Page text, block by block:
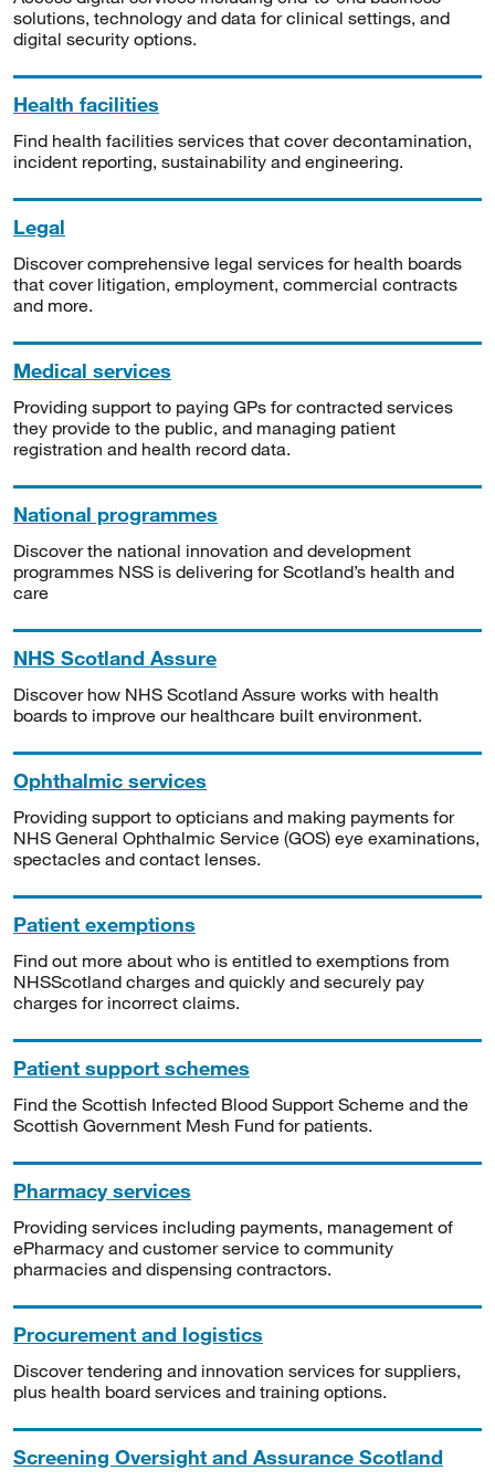
solutions, technology and data for clinical settings, and
digital security options.
Health facilities
Find health facilities services that cover decontamination,
incident reporting, sustainability and engineering.
Legal
Discover comprehensive legal services for health boards
that cover litigation, employment, commercial contracts
and more.
Medical services
Providing support to paying GPs for contracted services
they provide to the public, and managing patient
registration and health record data.
National programmes
Discover the national innovation and development
programmes NSS is delivering for Scotland’s health and
care
NHS Scotland Assure
Discover how NHS Scotland Assure works with health
boards to improve our healthcare built environment.
Ophthalmic services
Providing support to opticians and making payments for
NHS General Ophthalmic Service (GOS) eye examinations,
spectacles and contact lenses.
Patient exemptions
Find out more about who is entitled to exemptions from
NHSScotland charges and quickly and securely pay
charges for incorrect claims.
Patient support schemes
Find the Scottish Infected Blood Support Scheme and the
Scottish Government Mesh Fund for patients.
Pharmacy services
Providing services including payments, management of
ePharmacy and customer service to community
pharmacies and dispensing contractors.
Procurement and logistics
Discover tendering and innovation services for suppliers,
plus health board services and training options.
Screening Oversight and Assurance Scotland